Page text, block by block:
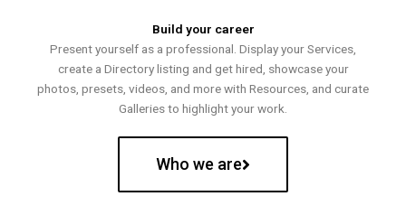
Build your career
Present yourself as a professional. Display your Services,
create a Directory listing and get hired, showcase your
photos, presets, videos, and more with Resources, and curate
Galleries to highlight your work.
Who we are